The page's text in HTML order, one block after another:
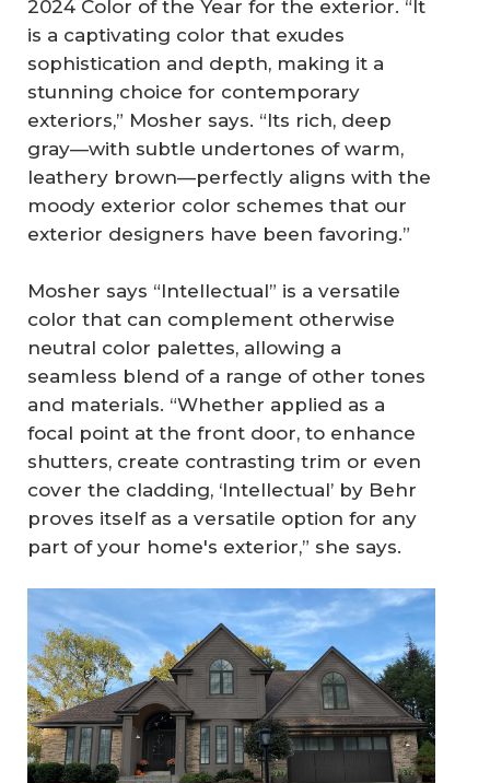
2024 Color of the Year for the exterior. “It
is a captivating color that exudes
sophistication and depth, making it a
stunning choice for contemporary
exteriors,” Mosher says. “Its rich, deep
gray—with subtle undertones of warm,
leathery brown—perfectly aligns with the
moody exterior color schemes that our
exterior designers have been favoring.”
Mosher says “Intellectual” is a versatile
color that can complement otherwise
neutral color palettes, allowing a
seamless blend of a range of other tones
and materials. “Whether applied as a
focal point at the front door, to enhance
shutters, create contrasting trim or even
cover the cladding, ‘Intellectual’ by Behr
proves itself as a versatile option for any
part of your home's exterior,” she says.